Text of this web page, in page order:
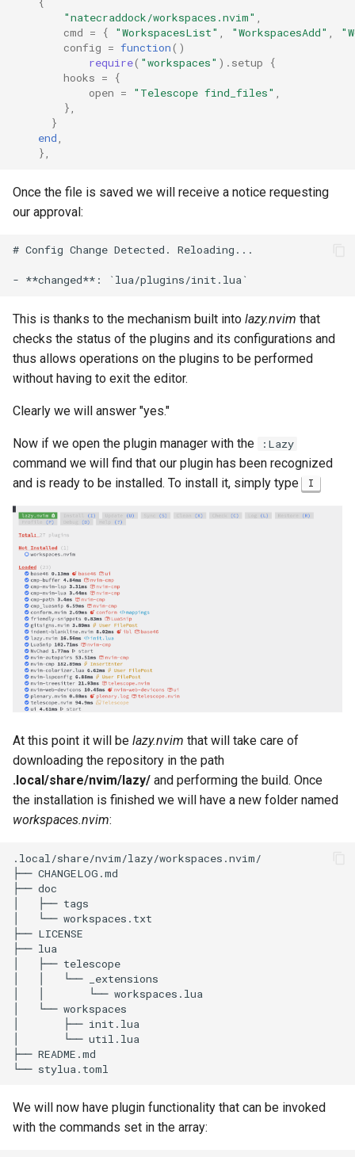
"natecraddock/workspaces.nvim" ,
cmd = { "WorkspacesList" , "WorkspacesAdd" ,
config = function()
require( "workspaces" ). setup
{
hooks =
{
open = "Telescope find_files" ,
},
}
end,
},
Once the file is saved we will receive a notice requesting
our approval:
# Config Change Detected. Reloading...
This is thanks to the mechanism built into lazy.nvim that
checks the status of the plugins and its configurations and
thus allows operations on the plugins to be performed
without having to exit the editor.
Clearly we will answer "yes."
Now if we open the plugin manager with the :Lazy
command we will find that our plugin has been recognized
and is ready to be installed. To install it, simply type
I
At this point it will be lazy.nvim that will take care of
downloading the repository in the path
.local/share/nvim/lazy/ and performing the build. Once
the installation is finished we will have a new folder named
workspaces.nvim:
.local/share/nvim/lazy/workspaces.nvim/
├── CHANGELOG.md
├── doc
│   ├── tags
│   └── workspaces.txt
├── LICENSE
├── lua
│   ├── telescope
│   │   └── _extensions
│   │       └── workspaces.lua
│   └── workspaces
│       ├── init.lua
│       └── util.lua
├── README.md
We will now have plugin functionality that can be invoked
with the commands set in the array: